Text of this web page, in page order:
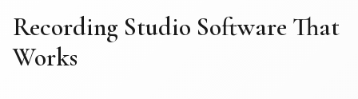
Recording Studio Software That
Works